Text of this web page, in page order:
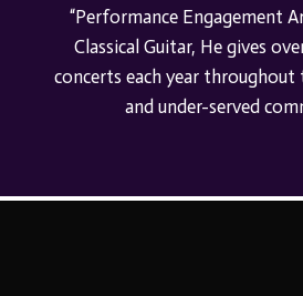
“Performance Engagement
Classical Guitar, He gives
concerts each year throughout
and under-served